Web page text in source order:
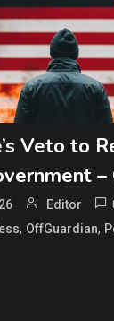
Veto to
–
Editor
, OffGuardian,